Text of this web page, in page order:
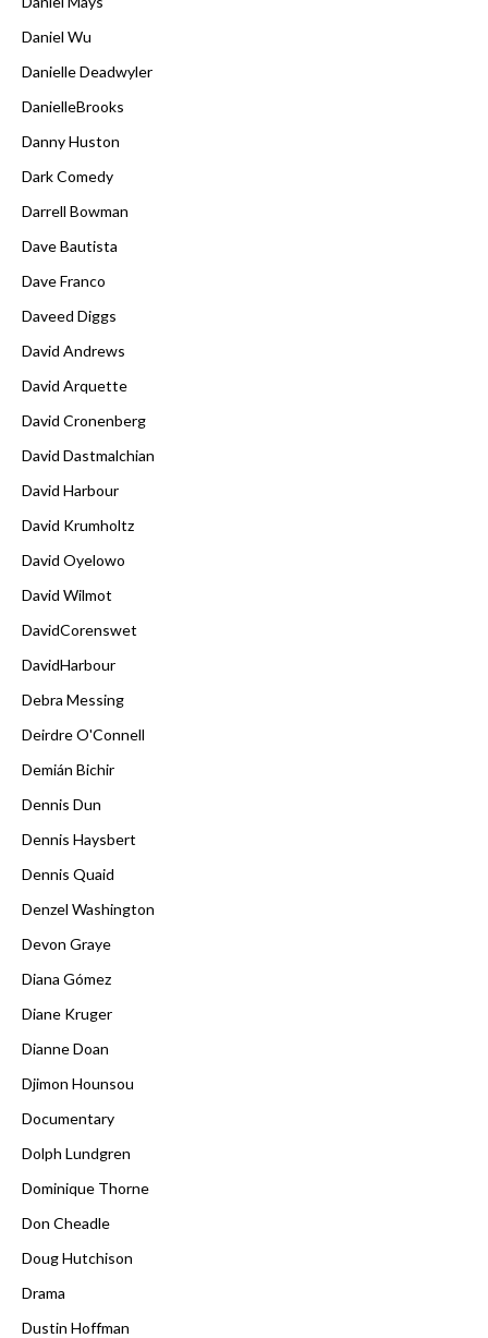
Daniel Wu
Danielle Deadwyler
DanielleBrooks
Danny Huston
Dark Comedy
Darrell Bowman
Dave Bautista
Dave Franco
Daveed Diggs
David Andrews
David Arquette
David Cronenberg
David Dastmalchian
David Harbour
David Krumholtz
David Oyelowo
David Wilmot
DavidCorenswet
DavidHarbour
Debra Messing
Deirdre O'Connell
Demián Bichir
Dennis Dun
Dennis Haysbert
Dennis Quaid
Denzel Washington
Devon Graye
Diana Gómez
Diane Kruger
Dianne Doan
Djimon Hounsou
Documentary
Dolph Lundgren
Dominique Thorne
Don Cheadle
Doug Hutchison
Drama
Dustin Hoffman